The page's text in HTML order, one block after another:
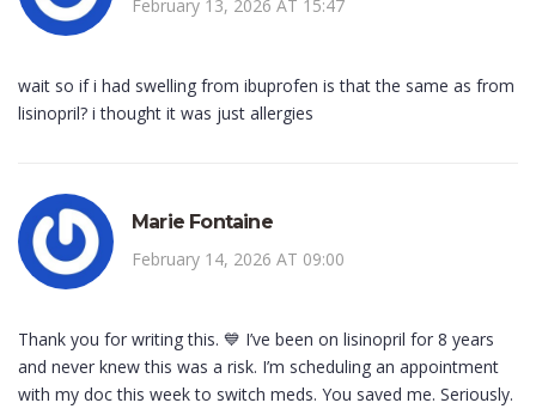
February 13, 2026 AT 15:47
wait so if i had swelling from ibuprofen is that the same as from
lisinopril? i thought it was just allergies
Marie Fontaine
February 14, 2026 AT 09:00
Thank you for writing this. 💙 I’ve been on lisinopril for 8 years
and never knew this was a risk. I’m scheduling an appointment
with my doc this week to switch meds. You saved me. Seriously.